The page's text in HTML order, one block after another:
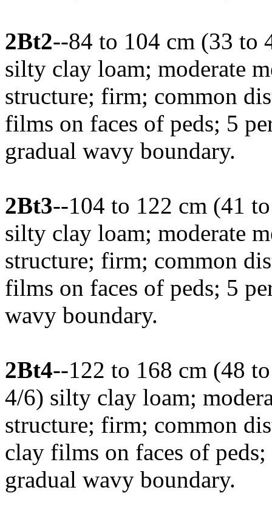
2Bt2--84 to 104 cm (33 to
silty clay loam; moderate
structure; firm; common
films on faces of peds; 5
gradual wavy boundary.
2Bt3--104 to 122 cm (41
silty clay loam; moderate
structure; firm; common
films on faces of peds; 5
wavy boundary.
2Bt4--122 to 168 cm (48
4/6) silty clay loam;
structure; firm; common
clay films on faces of
gradual wavy boundary.